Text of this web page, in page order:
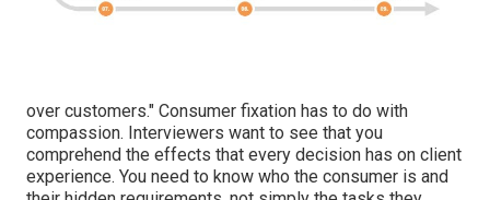
over customers." Consumer fixation has to do with
compassion. Interviewers want to see that you
comprehend the effects that every decision has on client
experience. You need to know who the consumer is and